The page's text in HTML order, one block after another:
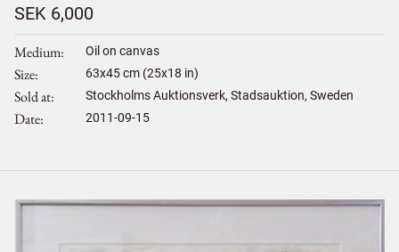
SEK 6,000
Medium Oil on canvas
Size 63x45cm (25x18 in)
Sold at Stockholms Auktionsverk, Stadsauktion, Sweden
Date 2011-09-15